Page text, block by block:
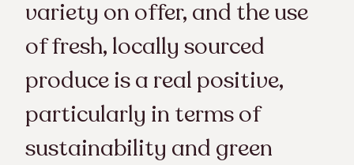
variety on offer, and the use
of fresh, locally sourced
produce is a real positive,
particularly in terms of
sustainability and green